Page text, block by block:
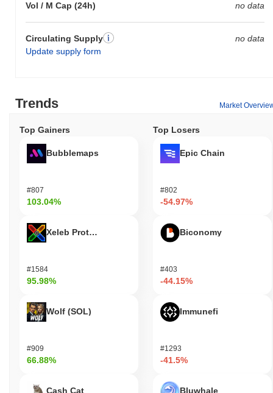
Vol / M Cap (24h) no data
Circulating Supply
Update supply form
no data
Trends Market
Top Gainers
Bubblemaps
#807
103.04%
Xeleb Protocol
#1584
95.98%
Wolf (SOL)
#909
66.88%
Cash Cat
Top Losers
Epic Chain
#802
-54.97%
Biconomy
#403
-44.15%
Immunefi
#1293
-41.5%
Bluwhale